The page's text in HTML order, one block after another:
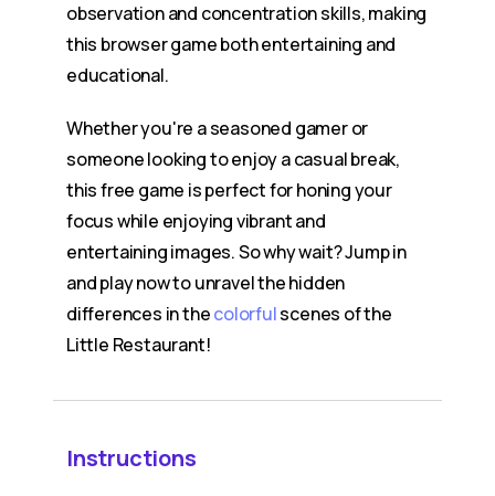
observation and concentration skills, making
this browser game both entertaining and
educational.
Whether you're a seasoned gamer or
someone looking to enjoy a casual break,
this free game is perfect for honing your
focus while enjoying vibrant and
entertaining images. So why wait? Jump in
and play now to unravel the hidden
differences in thecolorfulscenes of the
Little Restaurant!
Instructions